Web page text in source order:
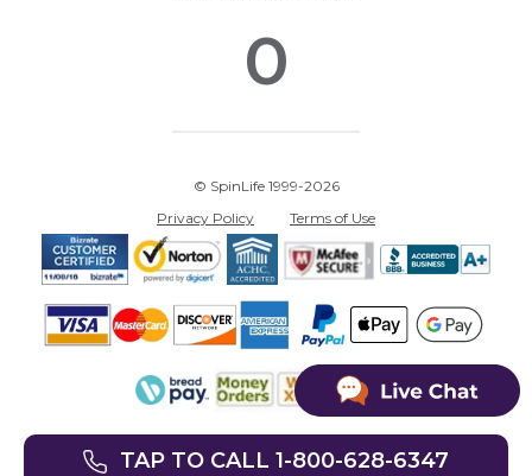
0
© SpinLife 1999-2026
Privacy Policy
Terms of Use
TAP TO CALL 1-800-628-6347